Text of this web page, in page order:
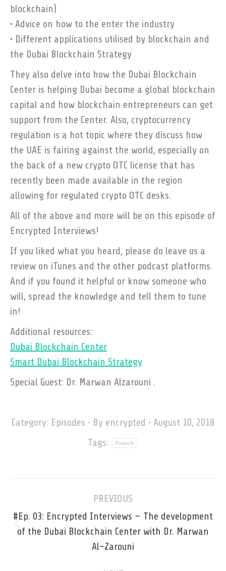
blockchain)
• Advice on how to the enter the industry
• Different applications utilised by blockchain and
the Dubai Blockchain Strategy
They also delve into how the Dubai Blockchain
Center is helping Dubai become a global blockchain
capital and how blockchain entrepreneurs can get
support from the Center. Also, cryptocurrency
regulation is a hot topic where they discuss how
the UAE is fairing against the world, especially on
the back of a new crypto OTC license that has
recently been made available in the region
allowing for regulated crypto OTC desks.
All of the above and more will be on this episode of
Encrypted Interviews!
If you liked what you heard, please do leave us a
review on iTunes and the other podcast platforms.
And if you found it helpful or know someone who
will, spread the knowledge and tell them to tune
in!
Additional resources:
Dubai Blockchain Center
Smart Dubai Blockchain Strategy
Special Guest: Dr. Marwan Alzarouni .
Category: Episodes By encrypted
August 10, 2018
Tags:
Fintech
PREVIOUS
Previous
post:
#Ep. 03: Encrypted Interviews – The development
of the Dubai Blockchain Center with Dr. Marwan
Al-Zarouni